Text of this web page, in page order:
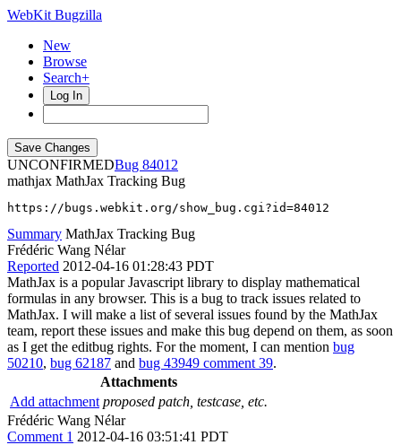
WebKit Bugzilla
New
Browse
Search+
Log In
UNCONFIRMED
84012
mathjax MathJax Tracking Bug
https://bugs.webkit.org/show_bug.cgi?id=84012
Summary MathJax Tracking Bug
Frédéric Wang Nélar
Reported 2012-04-16 01:28:43 PDT
MathJax is a popular Javascript library to display mathematical
formulas in any browser. This is a bug to track issues related to
MathJax. I will make a list of several issues found by the MathJax
team, report these issues and make this bug depend on them, as soon
as I get the editbug rights. For the moment, I can mention bug
50210, bug 62187 and bug 43949 comment 39.
Attachments
Add attachment proposed patch, testcase, etc.
Frédéric Wang Nélar
Comment 1 2012-04-16 03:51:41 PDT